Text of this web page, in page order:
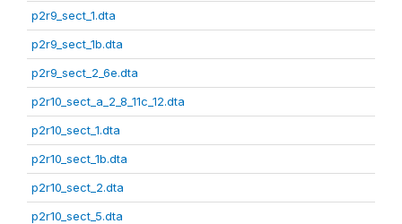
p2r9_sect_1.dta
p2r9_sect_1b.dta
p2r9_sect_2_6e.dta
p2r10_sect_a_2_8_11c_12.dta
p2r10_sect_1.dta
p2r10_sect_1b.dta
p2r10_sect_2.dta
p2r10_sect_5.dta